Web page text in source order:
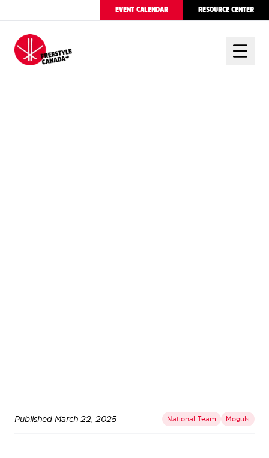
EVENT CALENDAR RESOURCE CENTER
FREESTYLE CANADA
Published March 22, 2025 National Team Moguls